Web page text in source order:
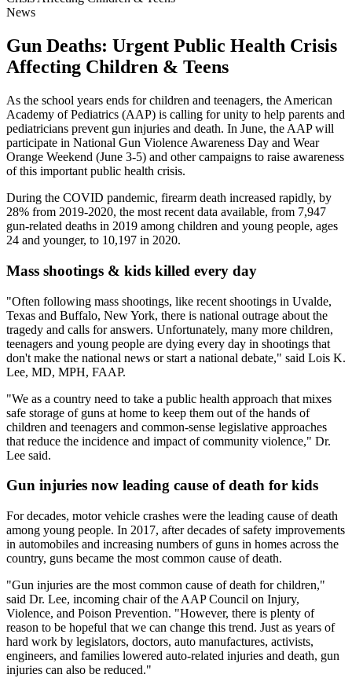
News
Gun Deaths: Urgent Public Health Crisis
Affecting Children & Teens
As the school years ends for children and teenagers, the American
Academy of Pediatrics (AAP) is calling for unity to help parents and
pediatricians prevent gun injuries and death. In June, the AAP will
participate in National Gun Violence Awareness Day and Wear
Orange Weekend (June 3-5) and other campaigns to raise awareness
of this important public health crisis.
During the COVID pandemic, firearm death increased rapidly, by
28% from 2019-2020, the most recent data available, from 7,947
gun-related deaths in 2019 among children and young people, ages
24 and younger, to 10,197 in 2020.
Mass shootings & kids killed every day
"Often following mass shootings, like recent shootings in Uvalde,
Texas and Buffalo, New York, there is national outrage about the
tragedy and calls for answers. Unfortunately, many more children,
teenagers and young people are dying every day in shootings that
don't make the national news or start a national debate," said Lois K.
Lee, MD, MPH, FAAP.
"We as a country need to take a public health approach that mixes
safe storage of guns at home to keep them out of the hands of
children and teenagers and common-sense legislative approaches
that reduce the incidence and impact of community violence," Dr.
Lee said.
Gun injuries now leading cause of death for kids
For decades, motor vehicle crashes were the leading cause of death
among young people. In 2017, after decades of safety improvements
in automobiles and increasing numbers of guns in homes across the
country, guns became the most common cause of death.
"Gun injuries are the most common cause of death for children,"
said Dr. Lee, incoming chair of the AAP Council on Injury,
Violence, and Poison Prevention. "However, there is plenty of
reason to be hopeful that we can change this trend. Just as years of
hard work by legislators, doctors, auto manufactures, activists,
engineers, and families lowered auto-related injuries and death, gun
injuries can also be reduced."